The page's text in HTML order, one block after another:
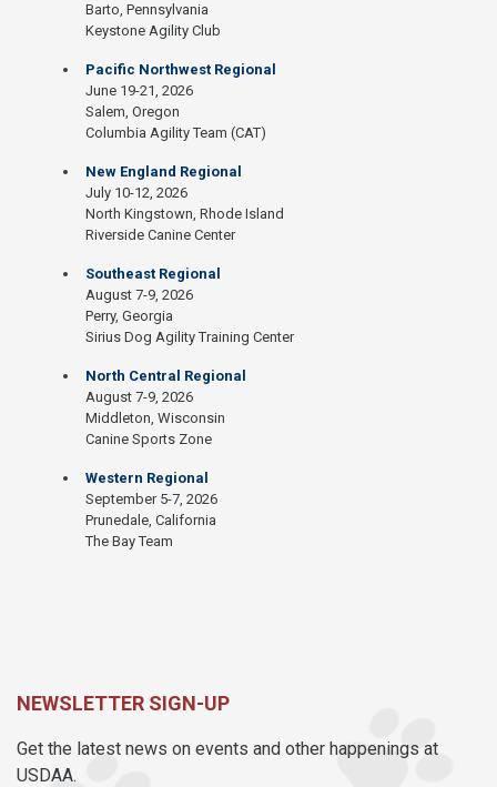
Barto, Pennsylvania
Keystone Agility Club
Pacific Northwest Regional
June 19-21, 2026
Salem, Oregon
Columbia Agility Team (CAT)
New England Regional
July 10-12, 2026
North Kingstown, Rhode Island
Riverside Canine Center
Southeast Regional
August 7-9, 2026
Perry, Georgia
Sirius Dog Agility Training Center
North Central Regional
August 7-9, 2026
Middleton, Wisconsin
Canine Sports Zone
Western Regional
September 5-7, 2026
Prunedale, California
The Bay Team
NEWSLETTER SIGN-UP
Get the latest news on events and other happenings at
USDAA.